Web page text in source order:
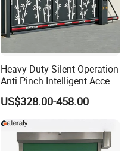
Heavy Duty Silent Operation
Anti Pinch Intelligent Access
Control Cantilever
Suspension Sliding Gate for
Community
US$328.00-458.00